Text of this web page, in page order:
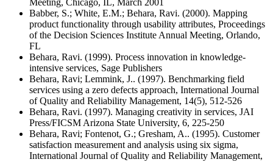
Meeting, Chicago, IL, March 2001
Babber, S.; White, E.M.; Behara, Ravi. (2000). Mapping
product functionality through usability attributes, Proceedings
of the Decision Sciences Institute Annual Meeting, Orlando,
FL
Behara, Ravi. (1999). Process innovation in knowledge-
intensive services, Sage Publishers
Behara, Ravi; Lemmink, J.. (1997). Benchmarking field
services using a zero defects approach, International Journal
of Quality and Reliability Management, 14(5), 512-526
Behara, Ravi. (1997). Managing creativity in services, JAI
Press/FICSM Arizona State University, 6, 225-250
Behara, Ravi; Fontenot, G.; Gresham, A.. (1995). Customer
satisfaction measurement and analysis using six sigma,
International Journal of Quality and Reliability Management,